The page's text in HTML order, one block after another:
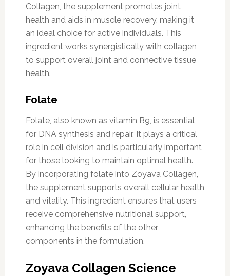
Collagen, the supplement promotes joint
health and aids in muscle recovery, making it
an ideal choice for active individuals. This
ingredient works synergistically with collagen
to support overall joint and connective tissue
health.
Folate
Folate, also known as vitamin B9, is essential
for DNA synthesis and repair. It plays a critical
role in cell division and is particularly important
for those looking to maintain optimal health.
By incorporating folate into Zoyava Collagen,
the supplement supports overall cellular health
and vitality. This ingredient ensures that users
receive comprehensive nutritional support,
enhancing the benefits of the other
components in the formulation.
Zoyava Collagen Science